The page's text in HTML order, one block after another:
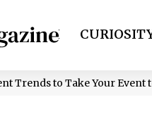
HEALTH
Trends to Take Your Event